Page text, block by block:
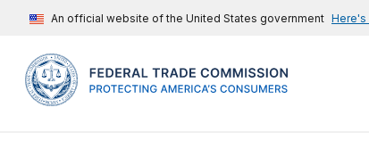
An official website of the United States government Here's